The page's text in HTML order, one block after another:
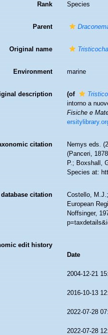
Rank Species
Parent
Original name
Environment marine
description (of
intorno a
Fisiche e
citation
Nemys eds.
(Panceri,
P.; Boxshall,
Species at:
citation
Costello,
European
Noffsinger,
edit history
Date
2004-12-21
2016-10-13
2022-07-28
2022-07-28